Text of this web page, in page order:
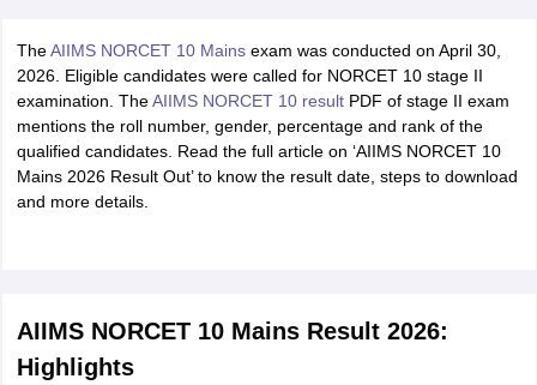
TheAIIMS NORCET 10 Mainsexam was conducted on April 30,
2026. Eligible candidates were called for NORCET 10 stage II
examination. TheAIIMS NORCET 10 resultPDF of stage II exam
mentions the roll number, gender, percentage and rank of the
qualified candidates. Read the full article on ‘AIIMS NORCET 10
Mains 2026 Result Out’ to know the result date, steps to download
and more details.
AIIMS NORCET 10 Mains Result 2026:
Highlights